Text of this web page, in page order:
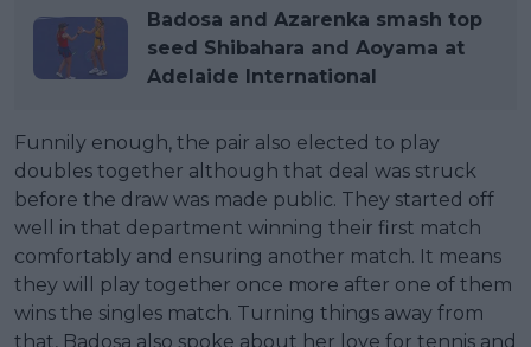
Badosa and Azarenka smash top
seed Shibahara and Aoyama at
Adelaide International
Funnily enough, the pair also elected to play
doubles together although that deal was struck
before the draw was made public. They started off
well in that department winning their first match
comfortably and ensuring another match. It means
they will play together once more after one of them
wins the singles match. Turning things away from
that, Badosa also spoke about her love for tennis and